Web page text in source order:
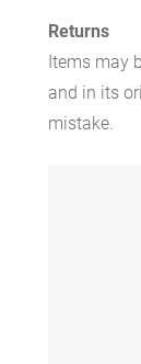
Returns
Items may
and in its
mistake.